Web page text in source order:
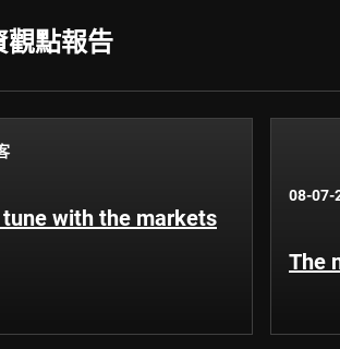
觀點報告​
with the markets
08-07-
The